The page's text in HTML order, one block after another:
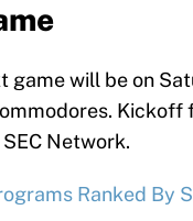
game will be on
Kickoff
Network.
Ranked By